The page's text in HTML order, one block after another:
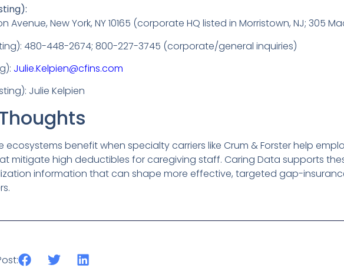
Avenue, New York, NY 10165 (corporate HQ listed in Morristown, NJ; 305
480-448-2674; 800-227-3745 (corporate/general inquiries)
Julie.Kelpien@cfins.com
Julie Kelpien
ecosystems benefit when specialty carriers like Crum & Forster help
mitigate high deductibles for caregiving staff. Caring Data supports
information that can shape more effective, targeted gap-